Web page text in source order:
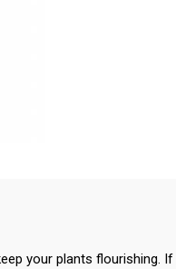
your plants